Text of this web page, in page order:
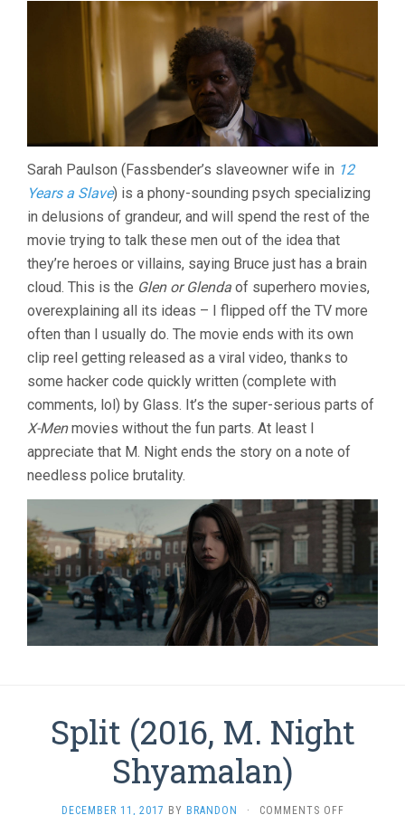
Sarah Paulson (Fassbender’s slaveowner wife in 12
Years a Slave) is a phony-sounding psych specializing
in delusions of grandeur, and will spend the rest of the
movie trying to talk these men out of the idea that
they’re heroes or villains, saying Bruce just has a brain
cloud. This is the Glen or Glenda of superhero movies,
overexplaining all its ideas – I flipped off the TV more
often than I usually do. The movie ends with its own
clip reel getting released as a viral video, thanks to
some hacker code quickly written (complete with
comments, lol) by Glass. It’s the super-serious parts of
X-Menmovies without the fun parts. At least I
appreciate that M. Night ends the story on a note of
needless police brutality.
Split (2016, M. Night
Shyamalan)
DECEMBER 11, 2017 BY BRANDON · COMMENTS OFFON